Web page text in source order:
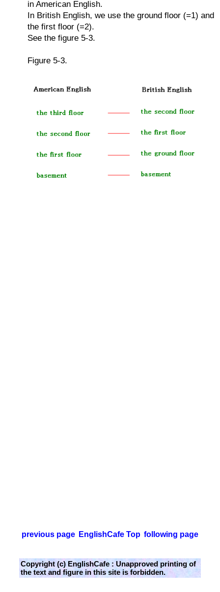
in American English.
In British English, we use the ground floor (=1) and
the first floor (=2).
See the figure 5-3.
Figure 5-3.
previous page EnglishCafe Top following page
Copyright (c) EnglishCafe : Unapproved printing of
the text and figure in this site is forbidden.